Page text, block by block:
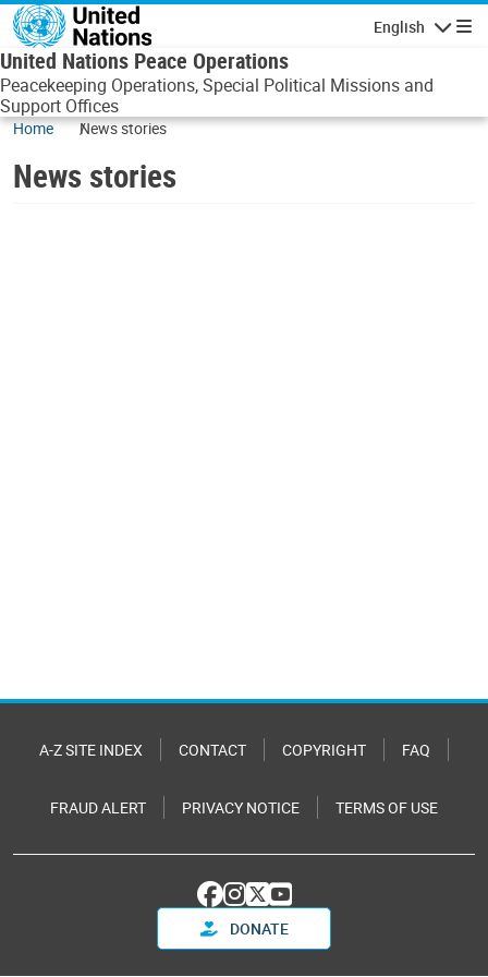
Skip to main content
English
United Nations Peace Operations
Peacekeeping Operations, Special Political Missions and
Support Offices
Home News stories
News stories
A-Z SITE INDEX CONTACT COPYRIGHT FAQ
FRAUD ALERT PRIVACY NOTICE TERMS OF USE
DONATE